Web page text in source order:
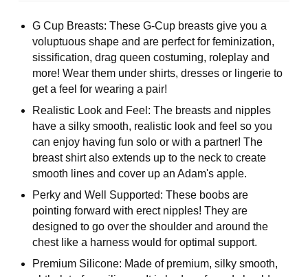
G Cup Breasts: These G-Cup breasts give you a
voluptuous shape and are perfect for feminization,
sissification, drag queen costuming, roleplay and
more! Wear them under shirts, dresses or lingerie to
get a feel for wearing a pair!
Realistic Look and Feel: The breasts and nipples
have a silky smooth, realistic look and feel so you
can enjoy having fun solo or with a partner! The
breast shirt also extends up to the neck to create
smooth lines and cover up an Adam's apple.
Perky and Well Supported: These boobs are
pointing forward with erect nipples! They are
designed to go over the shoulder and around the
chest like a harness would for optimal support.
Premium Silicone: Made of premium, silky smooth,